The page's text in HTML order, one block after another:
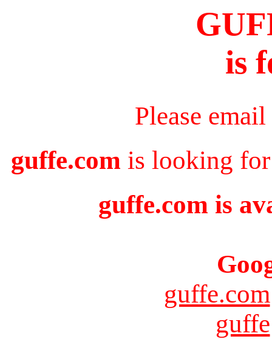
is
Please
guffe.com is looking for
guffe.com is
guffe.com
guffe